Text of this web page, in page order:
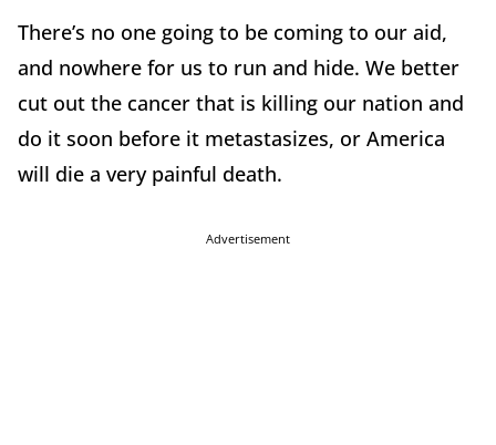
There’s no one going to be coming to our aid,
and nowhere for us to run and hide. We better
cut out the cancer that is killing our nation and
do it soon before it metastasizes, or America
will die a very painful death.
Advertisement